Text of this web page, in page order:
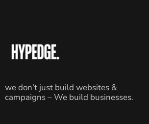
we don’t just build websites &
campaigns – We build businesses.